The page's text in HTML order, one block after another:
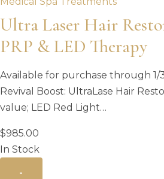
Ultra Laser Hair
PRP & LED Therapy
Available for purchase through 1/
Revival Boost: UltraLase Hair
value; LED Red Light…
$985.00
In Stock
-